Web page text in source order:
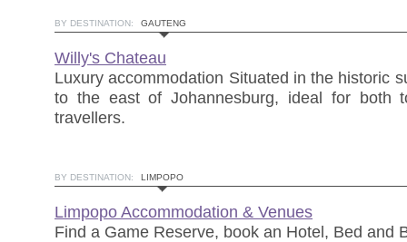
BY DESTINATION: GAUTENG
Willy's Chateau
Luxury accommodation Situated in the historic
to the east of Johannesburg, ideal for both
travellers.
BY DESTINATION: LIMPOPO
Limpopo Accommodation & Venues
Find a Game Reserve, book an Hotel, Bed and